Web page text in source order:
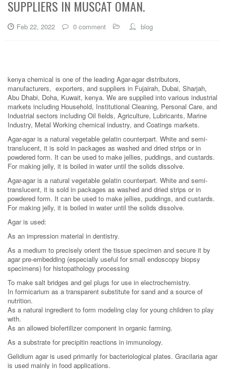
SUPPLIERS IN MUSCAT OMAN.
Feb 22, 2022 0 comment blog
kenya chemical is one of the leading Agar-agar distributors,
manufacturers, exporters, and suppliers in Fujairah, Dubai, Sharjah,
Abu Dhabi, Doha, Kuwait, kenya. We are supplied into various industrial
markets including Household, Institutional Cleaning, Personal Care, and
Industrial sectors including Oil fields, Agriculture, Lubricants, Marine
Industry, Metal Working chemical industry, and Coatings markets.
Agar-agar is a natural vegetable gelatin counterpart. White and semi-
translucent, it is sold in packages as washed and dried strips or in
powdered form. It can be used to make jellies, puddings, and custards.
For making jelly, it is boiled in water until the solids dissolve.
Agar-agar is a natural vegetable gelatin counterpart. White and semi-
translucent, it is sold in packages as washed and dried strips or in
powdered form. It can be used to make jellies, puddings, and custards.
For making jelly, it is boiled in water until the solids dissolve.
Agar is used:
As an impression material in dentistry.
As a medium to precisely orient the tissue specimen and secure it by
agar pre-embedding (especially useful for small endoscopy biopsy
specimens) for histopathology processing
To make salt bridges and gel plugs for use in electrochemistry.
In formicarium as a transparent substitute for sand and a source of
nutrition.
As a natural ingredient to form modeling clay for young children to play
with.
As an allowed biofertilizer component in organic farming.
As a substrate for precipitin reactions in immunology.
Gelidium agar is used primarily for bacteriological plates. Gracilaria agar
is used mainly in food applications.